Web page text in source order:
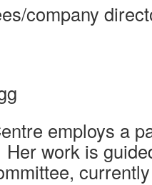
company
employs a
work is